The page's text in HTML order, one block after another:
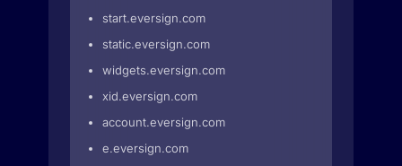
start.eversign.com
static.eversign.com
widgets.eversign.com
xid.eversign.com
account.eversign.com
e.eversign.com